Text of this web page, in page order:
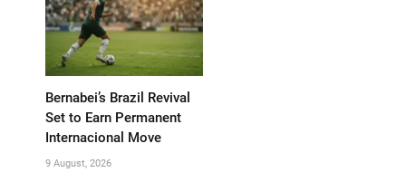
Bernabei’s Brazil Revival
Set to Earn Permanent
Internacional Move
9 August, 2026